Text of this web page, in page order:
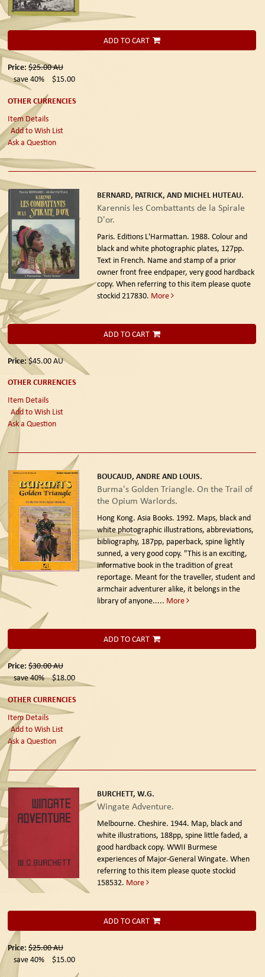
ADD TO CART
Price: $25.00AU
save 40%
$15.00
OTHER CURRENCIES
Item Details
Add to Wish List
Ask a Question
BERNARD, PATRICK, AND MICHEL HUTEAU.
Karennis les Combattants de la Spirale
D'or.
Paris. Editions L'Harmattan. 1988. Colour and
black and white photographic plates, 127pp.
Text in French. Name and stamp of a prior
owner front free endpaper, very good hardback
copy. When referring to this item please quote
stockid 217830. More
ADD TO CART
Price:$45.00AU
OTHER CURRENCIES
Item Details
Add to Wish List
Ask a Question
BOUCAUD, ANDRE AND LOUIS.
Burma's Golden Triangle. On the Trail of
the Opium Warlords.
Hong Kong. Asia Books. 1992. Maps, black and
white photographic illustrations, abbreviations,
bibliography, 187pp, paperback, spine lightly
sunned, a very good copy. "This is an exciting,
informative book in the tradition of great
reportage. Meant for the traveller, student and
armchair adventurer alike, it belongs in the
library of anyone..... More
ADD TO CART
Price: $30.00AU
save 40%
$18.00
OTHER CURRENCIES
Item Details
Add to Wish List
Ask a Question
BURCHETT, W.G.
Wingate Adventure.
Melbourne. Cheshire. 1944. Map, black and
white illustrations, 188pp, spine little faded, a
good hardback copy. WWII Burmese
experiences of Major-General Wingate. When
referring to this item please quote stockid
158532. More
ADD TO CART
Price: $25.00AU
save 40%
$15.00